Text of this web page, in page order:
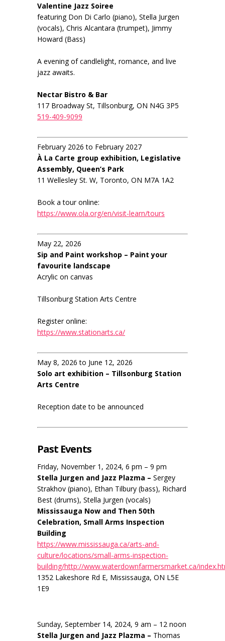
Valentine Jazz Soiree
featuring Don Di Carlo (piano), Stella Jurgen
(vocals), Chris Alcantara (trumpet), Jimmy
Howard (Bass)
A evening of candlelight, romance, and live
jazz awaits.
Nectar Bistro & Bar
117 Broadway St, Tillsonburg, ON N4G 3P5
519-409-9099
February 2026 to February 2027
À La Carte group exhibition, Legislative
Assembly, Queen’s Park
11 Wellesley St. W, Toronto, ON M7A 1A2
Book a tour online:
https://www.ola.org/en/visit-learn/tours
May 22, 2026
Sip and Paint workshop – Paint your
favourite landscape
Acrylic on canvas
Tillsonburg Station Arts Centre
Register online:
https://www.stationarts.ca/
May 8, 2026 to June 12, 2026
Solo art exhibition – Tillsonburg Station
Arts Centre
Reception date to be announced
Past Events
Friday, November 1, 2024, 6 pm – 9 pm
Stella Jurgen and Jazz Plazma – Sergey
Strakhov (piano), Ethan Tilbury (bass), Richard
Best (drums), Stella Jurgen (vocals)
Mississauga Now and Then 50th
Celebration, Small Arms Inspection
Building
https://www.mississauga.ca/arts-and-
culture/locations/small-arms-inspection-
building/http://www.waterdownfarmersmarket.ca/
1352 Lakeshore Rd E, Mississauga, ON L5E
1E9
Sunday, September 14, 2024, 9 am – 12 noon
Stella Jurgen and Jazz Plazma – Thomas